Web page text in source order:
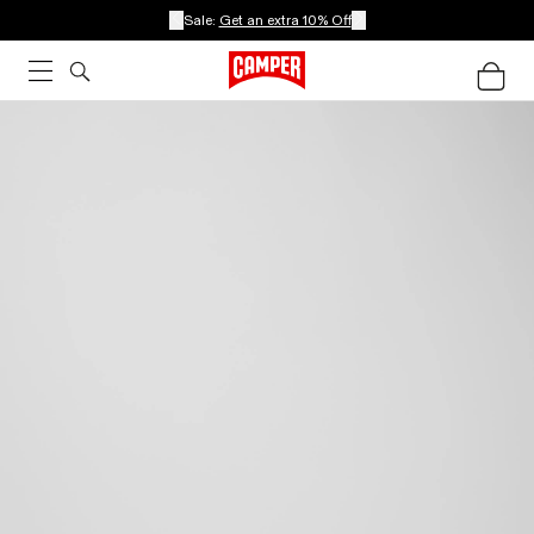
Sale: Get an extra 10% Off